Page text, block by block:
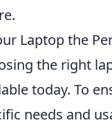
Laptop the
the right
today. To
needs and